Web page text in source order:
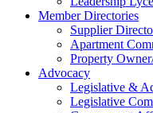
Member Directories
Supplier
Apartment
Property
Advocacy
Legislative &
Legislative